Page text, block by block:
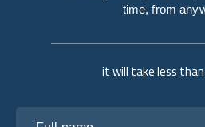
it will take less
time, from